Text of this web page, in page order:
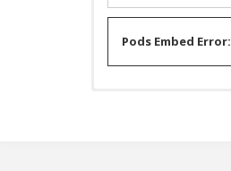
Pods Embed Error: